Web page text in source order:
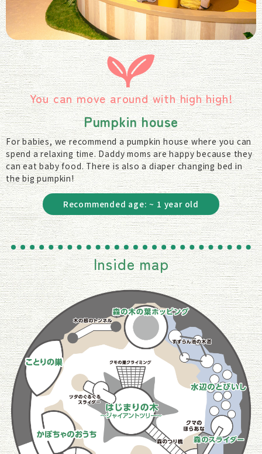
You can move around with high high!
Pumpkin house
For babies, we recommend a pumpkin house where you can
spend a relaxing time. Daddy moms are happy because they
can eat baby food. There is also a diaper changing bed in
the big pumpkin!
Recommended age: ~ 1 year old
Inside map